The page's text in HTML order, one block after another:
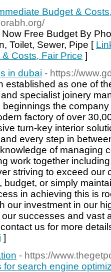
Budget &
Free Budget By
Toilet, Sewer, Pipe [
Costs, Fair Price ]
in dubai - https://
established as one of
specialist joinery
the
factory of over
turn-key interior
every step in
of managing
work together
striving to exceed our
budget, or simply
in achieving this is
our investment in our
successes and vast
us for more
]
- https://
for search engine